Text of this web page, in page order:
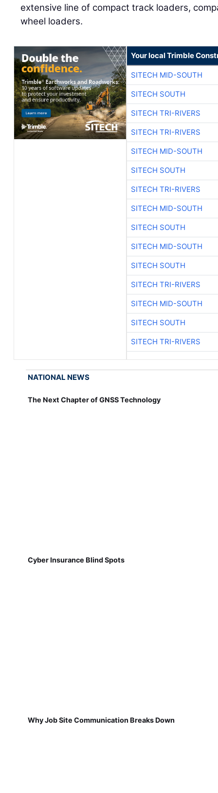
extensive line of compact track loaders,
wheel loaders.
Your local Trimble
SITECH MID-SOUTH
SITECH SOUTH
SITECH TRI-RIVERS
SITECH TRI-RIVERS
SITECH MID-SOUTH
SITECH SOUTH
SITECH TRI-RIVERS
SITECH MID-SOUTH
SITECH SOUTH
SITECH MID-SOUTH
SITECH SOUTH
SITECH TRI-RIVERS
SITECH MID-SOUTH
SITECH SOUTH
SITECH TRI-RIVERS
NATIONAL NEWS
The Next Chapter of GNSS Technology
Cyber Insurance Blind Spots
Why Job Site Communication Breaks Down